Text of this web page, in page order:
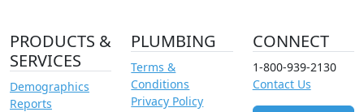
PRODUCTS &
SERVICES
Demographics
Reports
PLUMBING
Terms &
Conditions
Privacy Policy
CONNECT
1-800-939-2130
Contact Us